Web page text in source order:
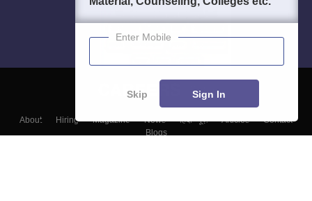
About Hiring Magazine News हिंदी न्यूज़ Articles
Contact
Blogs
Enter Mobile
Skip Sign In